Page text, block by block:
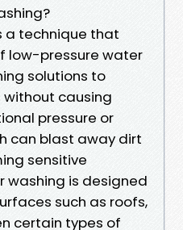
a technique that
low-pressure water
solutions to
causing
pressure or
can blast away dirt
sensitive
is designed
such as roofs,
certain types of